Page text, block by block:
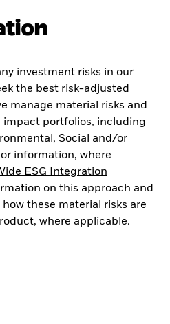
investment risks in our
the best risk-adjusted
manage material risks and
portfolios, including
Social and/or
information, where
ESG Integration
on this approach and
these material risks are
where applicable.